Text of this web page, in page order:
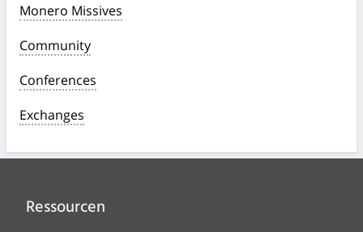
Monero Missives
Community
Conferences
Exchanges
Ressourcen